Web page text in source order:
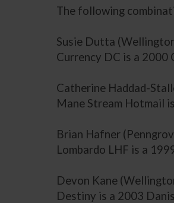
The following
Susie Dutta
Currency DC is a 2000
Catherine Haddad-
Mane Stream Hotmail
Brian Hafner
Lombardo LHF is a
Devon Kane
Destiny is a 2003